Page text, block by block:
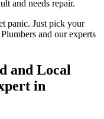
and needs repair.
panic. Just pick your
and our experts
and Local
in